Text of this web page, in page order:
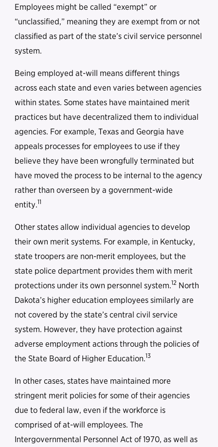
Employees might be called “exempt” or
“unclassified,” meaning they are exempt from or not
classified as part of the state’s civil service personnel
system.
Being employed at-will means different things
across each state and even varies between agencies
within states. Some states have maintained merit
practices but have decentralized them to individual
agencies. For example, Texas and Georgia have
appeals processes for employees to use if they
believe they have been wrongfully terminated but
have moved the process to be internal to the agency
rather than overseen by a government-wide
entity.11
Other states allow individual agencies to develop
their own merit systems. For example, in Kentucky,
state troopers are non-merit employees, but the
state police department provides them with merit
protections under its own personnel system.12 North
Dakota’s higher education employees similarly are
not covered by the state’s central civil service
system. However, they have protection against
adverse employment actions through the policies of
the State Board of Higher Education.13
In other cases, states have maintained more
stringent merit policies for some of their agencies
due to federal law, even if the workforce is
comprised of at-will employees. The
Intergovernmental Personnel Act of 1970, as well as